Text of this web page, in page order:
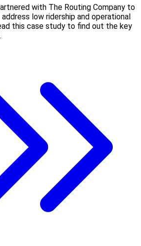
with The Routing Company to
low ridership and operational
this case study to find out the key